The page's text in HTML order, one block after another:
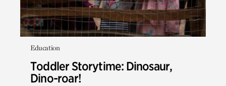
Education
Toddler Storytime: Dinosaur,
Dino-roar!